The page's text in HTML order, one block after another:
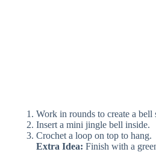
Work in rounds to create a bell
Insert a mini jingle bell inside.
Crochet a loop on top to hang.
Extra Idea: Finish with a